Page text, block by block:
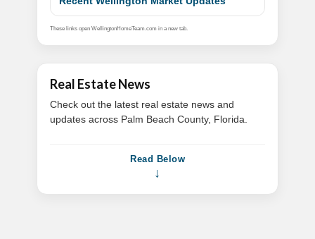
These links open WellingtonHomeTeam.com in a new tab.
Real Estate News
Check out the latest real estate news and
updates across Palm Beach County, Florida.
Read Below
↓